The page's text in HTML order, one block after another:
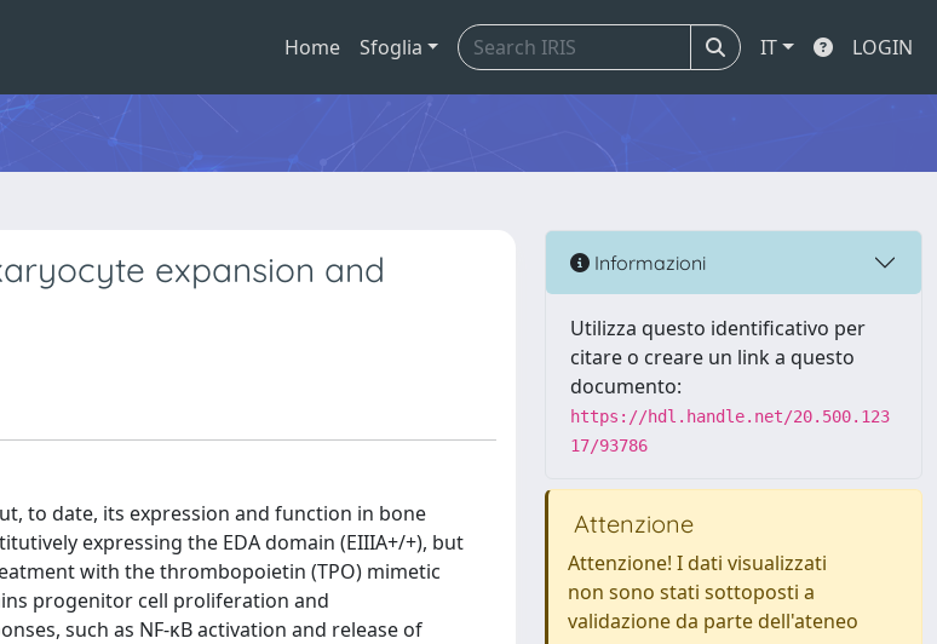
Home Sfoglia IT LOGIN
expansion and
to date, its expression and function in bone
expressing the EDA domain (EIIIA+/+), but
with the thrombopoietin (TPO) mimetic
progenitor cell proliferation and
such as NF-κB activation and release of
Informazioni
Utilizza questo identificativo per
citare o creare un link a questo
documento:
https://hdl.handle.net/20.500.123
17/93786
Attenzione
Attenzione! I dati visualizzati
non sono stati sottoposti a
validazione da parte dell'ateneo